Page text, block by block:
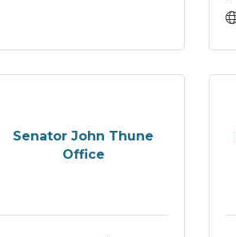
Senator John Thune
Office